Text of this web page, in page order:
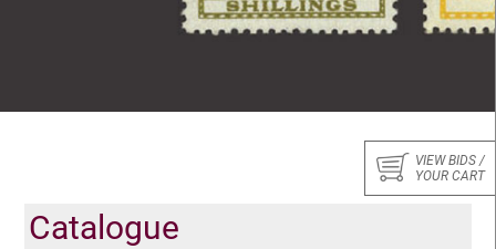
VIEW BIDS /
YOUR CART
Catalogue